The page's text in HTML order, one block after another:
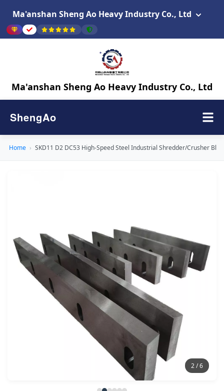
Ma'anshan Sheng Ao Heavy Industry Co., Ltd
Ma'anshan Sheng Ao Heavy Industry Co., Ltd
ShengAo
Home › SKD11 D2 DC53 High-Speed Steel Industrial Shredder/Crusher
2 / 6